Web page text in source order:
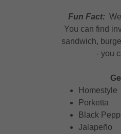
Fun Fact:
You can find
sandwich,
- you
Homestyle
Porketta
Black
Jalapeño